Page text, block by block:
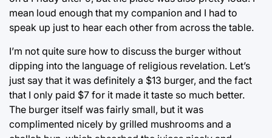
mean loud enough that my companion and I had to
speak up just to hear each other from across the table.
I’m not quite sure how to discuss the burger without
dipping into the language of religious revelation. Let’s
just say that it was definitely a $13 burger, and the fact
that I only paid $7 for it made it taste so much better.
The burger itself was fairly small, but it was
complimented nicely by grilled mushrooms and a